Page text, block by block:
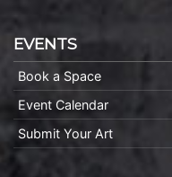
EVENTS
Book a Space
Event Calendar
Submit Your Art